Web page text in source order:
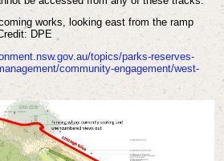
works, looking east from the ramp
DPE
topics/parks-reserves-
community-engagement/west-